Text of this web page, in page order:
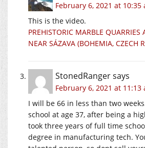
February 6, 2021 at 10:35
This is the video.
PREHISTORIC MARBLE QUARRIES
NEAR SÁZAVA (BOHEMIA, CZECH
StonedRangersays
February 6, 2021 at 11:13
I will be 66 in less than two
school at age 37, after being a
took three years of full time
degree in manufacturing tech.